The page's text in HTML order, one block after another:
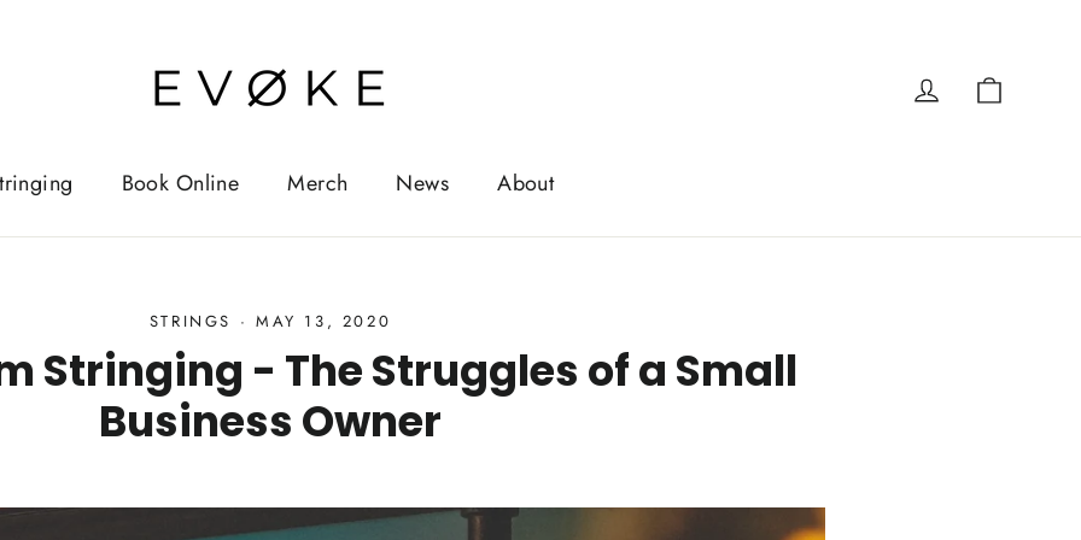
Log in
Book Online Merch News About
STRINGS · MAY 13, 2020
Stringing - The Struggles of a Small
Business Owner